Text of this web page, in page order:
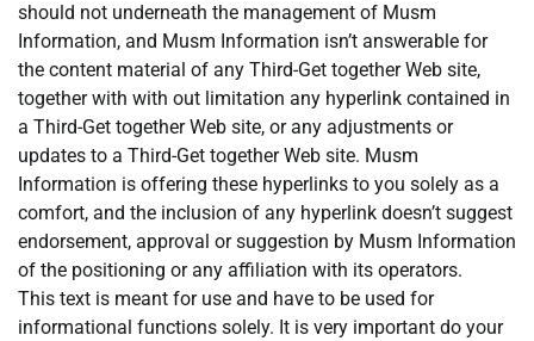
should not underneath the management of Musm
Information, and Musm Information isn’t answerable for
the content material of any Third-Get together Web site,
together with with out limitation any hyperlink contained in
a Third-Get together Web site, or any adjustments or
updates to a Third-Get together Web site. Musm
Information is offering these hyperlinks to you solely as a
comfort, and the inclusion of any hyperlink doesn’t suggest
endorsement, approval or suggestion by Musm Information
of the positioning or any affiliation with its operators.
This text is meant for use and have to be used for
informational functions solely. It is very important do your